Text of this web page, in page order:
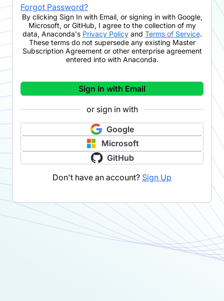
Forgot Password?
By clicking Sign In with Email, or signing in with Google,
Microsoft, or GitHub, I agree to the collection of my
data, Anaconda's Privacy Policyand Terms of Service.
These terms do not supersede any existing Master
Subscription Agreement or other enterprise agreement
entered into with Anaconda.
Sign In with Email
or sign in with
Google
Microsoft
GitHub
Don't have an account? Sign Up